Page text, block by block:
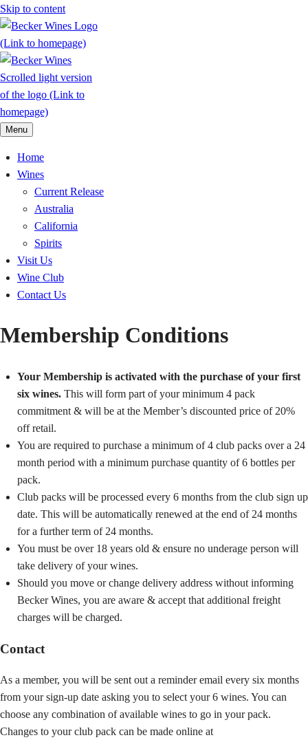
Skip to content
Menu
Home
Wines
Current Release
Australia
California
Spirits
Visit Us
Wine Club
Contact Us
Membership Conditions
Your Membership is activated with the purchase of your first
six wines. This will form part of your minimum 4 pack
commitment & will be at the Member’s discounted price of 20%
off retail.
You are required to purchase a minimum of 4 club packs over a 24
month period with a minimum purchase quantity of 6 bottles per
pack.
Club packs will be processed every 6 months from the club sign up
date. This will be automatically renewed at the end of 24 months
for a further term of 24 months.
You must be over 18 years old & ensure no underage person will
take delivery of your wines.
Should you move or change delivery address without informing
Becker Wines, you are aware & accept that additional freight
charges will be charged.
Contact
As a member, you will be sent out a reminder email every six months
from your sign-up date asking you to select your 6 wines. You can
choose any combination of available wines to go in your pack.
Changes to your club pack can be made online at